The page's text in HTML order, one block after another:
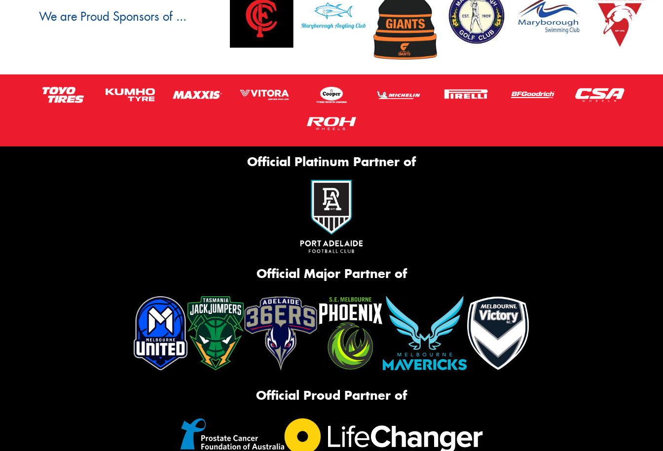
We are Proud Sponsors of ...
Official Platinum Partner of
Official Major Partner of
Official Proud Partner of